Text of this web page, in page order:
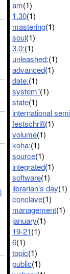
am(1)
1.30(1)
mastering(1)
soul(1)
3.0:(1)
unleashed:(1)
advanced(1)
date:(1)
system”(1)
state(1)
international
festschrift(1)
volume(1)
koha:(1)
source(1)
integrated(1)
software(1)
librarian's day(1)
conclave(1)
management(1)
january(1)
19-21(1)
6(1)
topic(1)
public(1)